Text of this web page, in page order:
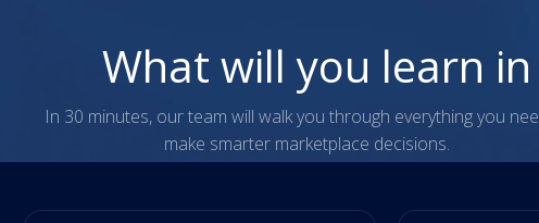
What will you learn
In 30 minutes, our team will walk you through everything you
make smarter marketplace decisions.